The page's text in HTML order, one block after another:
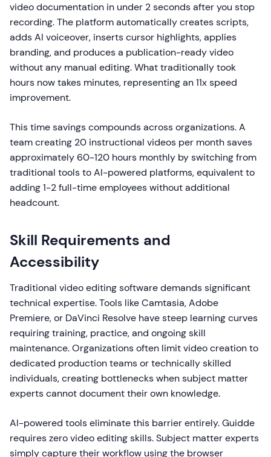
video documentation in under 2 seconds after you stop
recording. The platform automatically creates scripts,
adds AI voiceover, inserts cursor highlights, applies
branding, and produces a publication-ready video
without any manual editing. What traditionally took
hours now takes minutes, representing an 11x speed
improvement.
This time savings compounds across organizations. A
team creating 20 instructional videos per month saves
approximately 60-120 hours monthly by switching from
traditional tools to AI-powered platforms, equivalent to
adding 1-2 full-time employees without additional
headcount.
Skill Requirements and
Accessibility
Traditional video editing software demands significant
technical expertise. Tools like Camtasia, Adobe
Premiere, or DaVinci Resolve have steep learning curves
requiring training, practice, and ongoing skill
maintenance. Organizations often limit video creation to
dedicated production teams or technically skilled
individuals, creating bottlenecks when subject matter
experts cannot document their own knowledge.
AI-powered tools eliminate this barrier entirely. Guidde
requires zero video editing skills. Subject matter experts
simply capture their workflow using the browser